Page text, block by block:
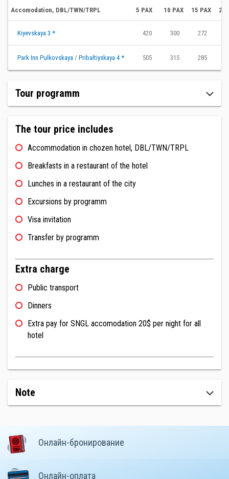
Accomodation, DBL/TWN/TRPL 5 PAX 10 PAX 15 PAX 20
Kiyevskaya 3 * 420 300 272
Park Inn Pulkovskaya / Pribaltiyskaya 4 * 505 315 285
Tour programm
The tour price includes
Accommodation in chozen hotel, DBL/TWN/TRPL
Breakfasts in a restaurant of the hotel
Lunches in a restaurant of the city
Excursions by programm
Visa invitation
Transfer by programm
Extra charge
Public transport
Dinners
Extra pay for SNGL accomodation 20$ per night for all
hotel
Note
Онлайн-бронирование
Онлайн-оплата